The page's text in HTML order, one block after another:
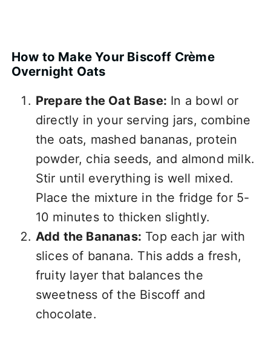
How to Make Your Biscoff Crème
Overnight Oats
Prepare the Oat Base: In a bowl or
directly in your serving jars, combine
the oats, mashed bananas, protein
powder, chia seeds, and almond milk.
Stir until everything is well mixed.
Place the mixture in the fridge for 5-
10 minutes to thicken slightly.
Add the Bananas: Top each jar with
slices of banana. This adds a fresh,
fruity layer that balances the
sweetness of the Biscoff and
chocolate.